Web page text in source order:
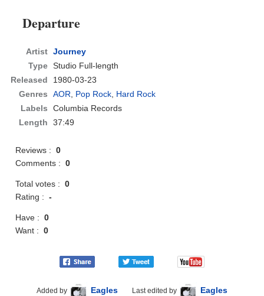
Departure
Artist Journey
Type Studio Full-length
Released
1980-03-23
Genres
AOR, Pop Rock, Hard Rock
Labels
Columbia Records
Length
37:49
Reviews :0
Comments :0
Total votes :0
Rating :-
Have :0
Want :0
Added by Eagles Last edited by Eagles